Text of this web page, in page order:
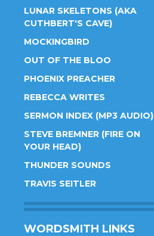
LUNAR SKELETONS (AKA
CUTHBERT'S CAVE)
MOCKINGBIRD
OUT OF THE BLOO
PHOENIX PREACHER
REBECCA WRITES
SERMON INDEX (MP3 AUDIO)
STEVE BREMNER (FIRE ON
YOUR HEAD)
THUNDER SOUNDS
TRAVIS SEITLER
WORDSMITH LINKS